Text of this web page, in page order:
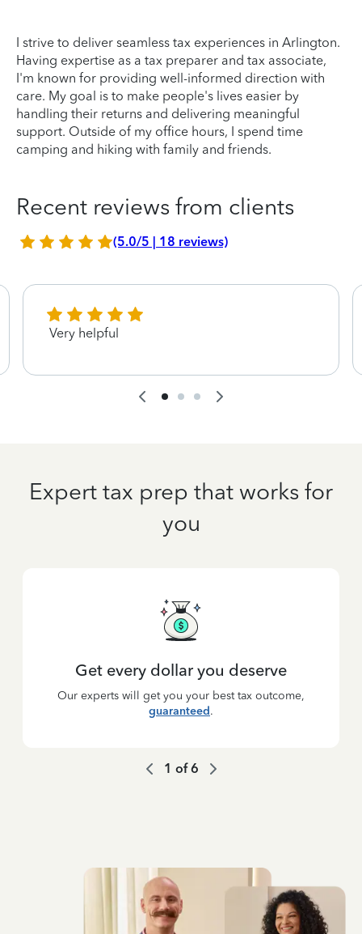
I strive to deliver seamless tax experiences in Arlington.
Having expertise as a tax preparer and tax associate,
I'm known for providing well-informed direction with
care. My goal is to make people's lives easier by
handling their returns and delivering meaningful
support. Outside of my office hours, I spend time
camping and hiking with family and friends.
Recent reviews from clients
(5.0/5 | 18 reviews)
Very helpful
Expert tax prep that works for
you
Get every dollar you deserve
Our experts will get you your best tax outcome,
guaranteed.
1 of6